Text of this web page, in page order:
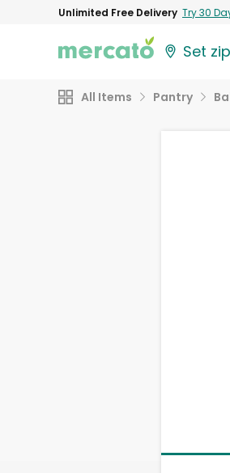
Unlimited Free Delivery Try 30
Set
All Items Pantry